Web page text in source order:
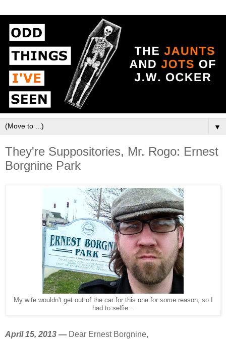
▼
They're Suppositories, Mr. Rogo: Ernest
Borgnine Park
My wife wouldn't get out of the car for this one for some reason, so I
had to selfie...
April 15, 2013 — Dear Ernest Borgnine,